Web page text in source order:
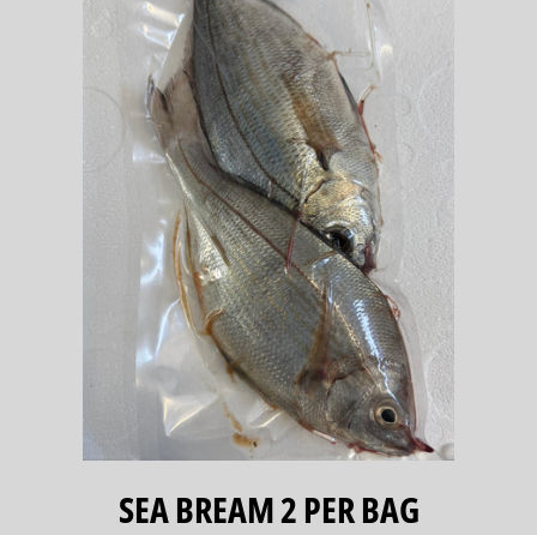
SEA BREAM 2 PER BAG